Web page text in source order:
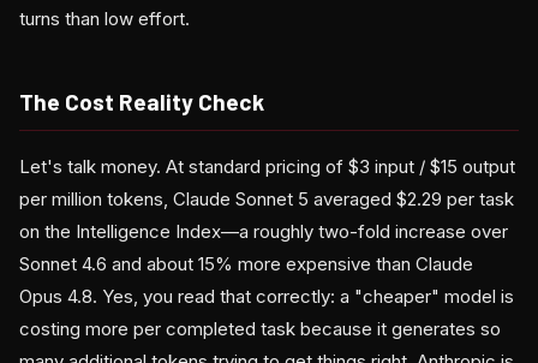
turns than low effort.
The Cost Reality Check
Let's talk money. At standard pricing of $3 input / $15 output
per million tokens, Claude Sonnet 5 averaged $2.29 per task
on the Intelligence Index—a roughly two-fold increase over
Sonnet 4.6 and about 15% more expensive than Claude
Opus 4.8. Yes, you read that correctly: a "cheaper" model is
costing more per completed task because it generates so